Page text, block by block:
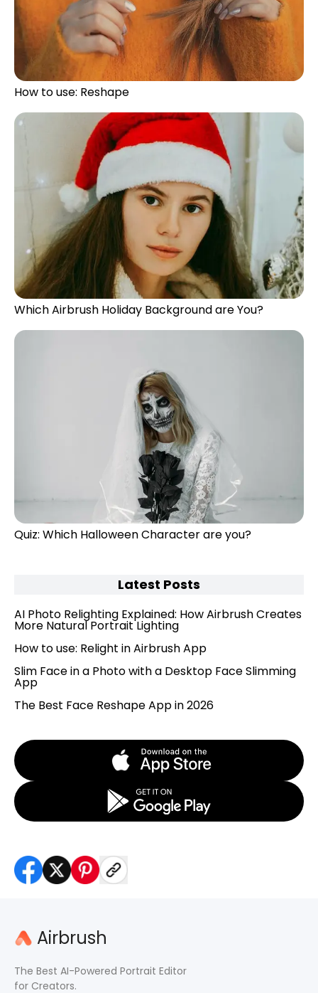
How to use: Reshape
Which Airbrush Holiday Background are You?
Quiz: Which Halloween Character are you?
Latest Posts
AI Photo Relighting Explained: How Airbrush Creates
More Natural Portrait Lighting
How to use: Relight in Airbrush App
Slim Face in a Photo with a Desktop Face Slimming
App
The Best Face Reshape App in 2026
Airbrush
The Best AI-Powered Portrait Editor
for Creators.